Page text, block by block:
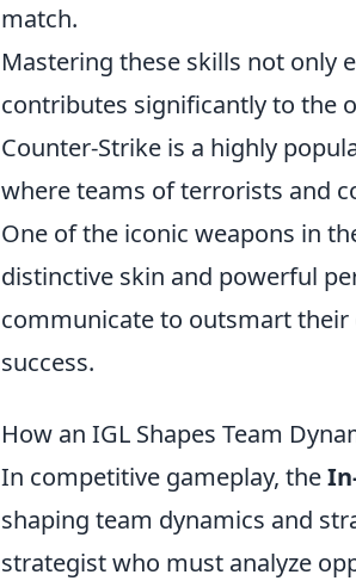
match.
Mastering these skills not only
contributes significantly to the
Counter-Strike is a highly
where teams of terrorists and
One of the iconic weapons in
distinctive skin and powerful
communicate to outsmart
success.
How an IGL Shapes Team
In competitive gameplay, the
shaping team dynamics and
strategist who must analyze